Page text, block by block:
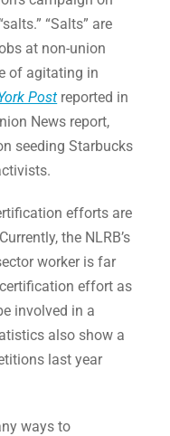
“Salts” are
at non-union
of agitating in
Post reported in
News report,
seeding Starbucks
efforts are
the NLRB’s
worker is far
effort as
involved in a
also show a
last year
ways to